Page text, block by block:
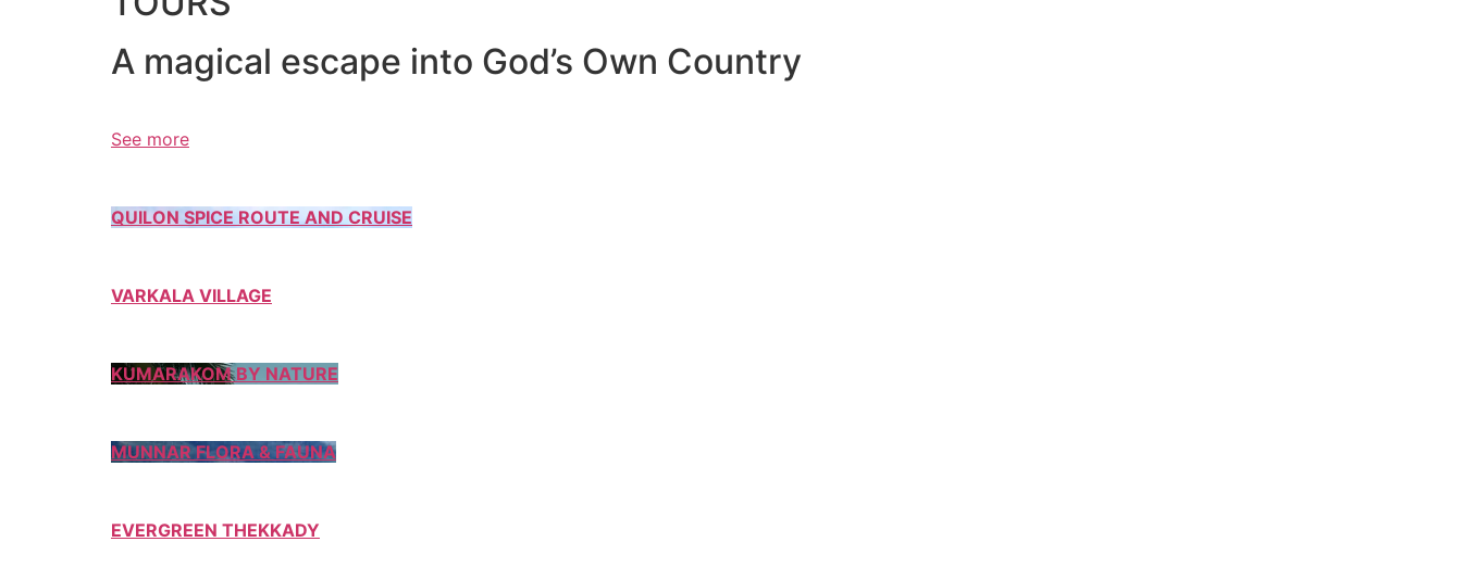
A magical escape into God’s Own Country
See more
QUILON SPICE ROUTE AND CRUISE
VARKALA VILLAGE
KUMARAKOM BY NATURE
MUNNAR FLORA & FAUNA
EVERGREEN THEKKADY